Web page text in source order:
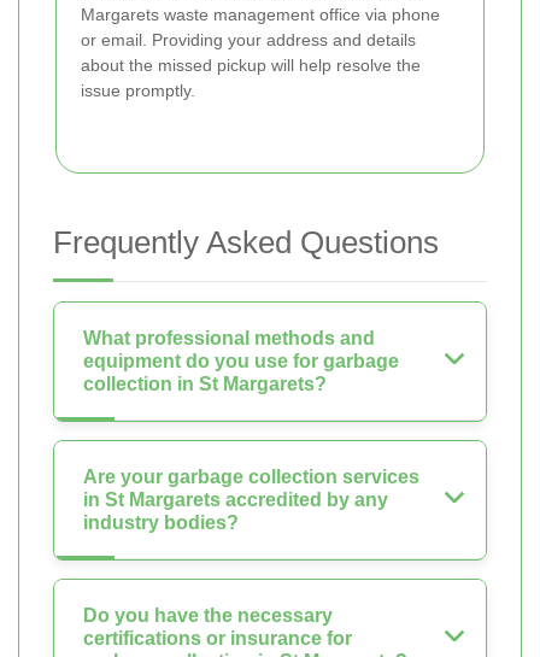
Margarets waste management office via phone
or email. Providing your address and details
about the missed pickup will help resolve the
issue promptly.
Frequently Asked Questions
What professional methods and
equipment do you use for garbage
collection in St Margarets?
Are your garbage collection services
in St Margarets accredited by any
industry bodies?
Do you have the necessary
certifications or insurance for